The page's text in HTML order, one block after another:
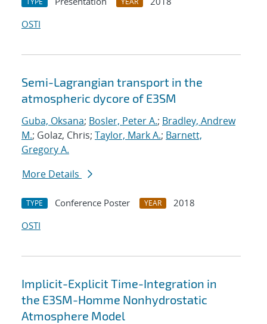
OSTI
Semi-Lagrangian transport in the
atmospheric dycore of E3SM
Guba, Oksana; Bosler, Peter A.; Bradley, Andrew
M.; Golaz, Chris; Taylor, Mark A.; Barnett,
Gregory A.
More Details
TYPE Conference Poster YEAR
2018
OSTI
Implicit-Explicit Time-Integration in
the E3SM-Homme Nonhydrostatic
Atmosphere Model